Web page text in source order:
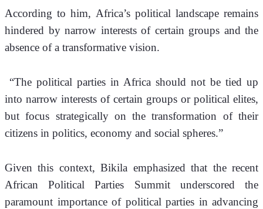
According to him, Africa’s political landscape remains
hindered by narrow interests of certain groups and the
absence of a transformative vision.
“The political parties in Africa should not be tied up
into narrow interests of certain groups or political elites,
but focus strategically on the transformation of their
citizens in politics, economy and social spheres.”
Given this context, Bikila emphasized that the recent
African Political Parties Summit underscored the
paramount importance of political parties in advancing